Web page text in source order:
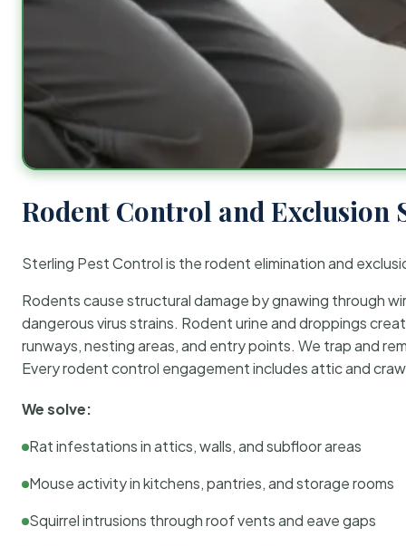
Rodent Control and Exclusion
Sterling Pest Control is the rodent elimination and
Rodents cause structural damage by gnawing through
dangerous virus strains. Rodent urine and droppings
runways, nesting areas, and entry points. We trap and
Every rodent control engagement includes attic and
We solve:
Rat infestations in attics, walls, and subfloor areas
Mouse activity in kitchens, pantries, and storage rooms
Squirrel intrusions through roof vents and eave gaps